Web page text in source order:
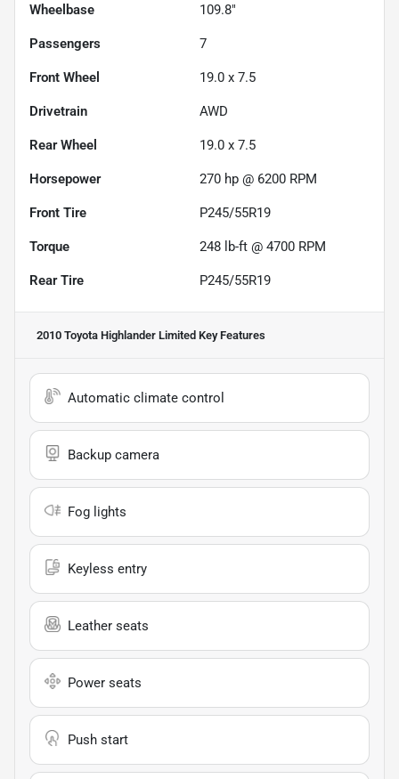
Wheelbase 109.8"
Passengers 7
Front Wheel 19.0 x 7.5
Drivetrain AWD
Rear Wheel 19.0 x 7.5
Horsepower 270 hp @ 6200 RPM
Front Tire P245/55R19
Torque 248 lb-ft @ 4700 RPM
Rear Tire P245/55R19
2010 Toyota Highlander Limited Key Features
Automatic climate control
Backup camera
Fog lights
Keyless entry
Leather seats
Power seats
Push start